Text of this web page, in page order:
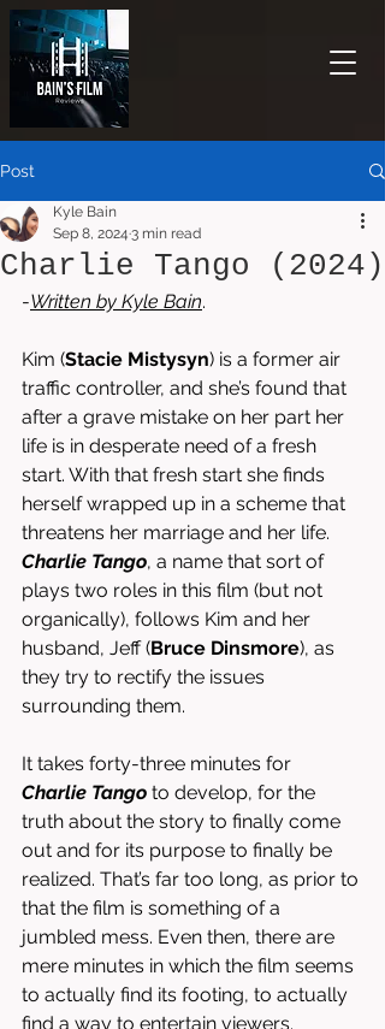
Post
Charlie Tango (2024)
Kyle Bain
Sep 8, 2024 3 min read
-Written by Kyle Bain.
Kim (Stacie Mistysyn) is a former air
traffic controller, and she’s found that
after a grave mistake on her part her
life is in desperate need of a fresh
start. With that fresh start she finds
herself wrapped up in a scheme that
threatens her marriage and her life.
Charlie Tango, a name that sort of
plays two roles in this film (but not
organically), follows Kim and her
husband, Jeff (Bruce Dinsmore), as
they try to rectify the issues
surrounding them.
It takes forty-three minutes for
Charlie Tango to develop, for the
truth about the story to finally come
out and for its purpose to finally be
realized. That’s far too long, as prior to
that the film is something of a
jumbled mess. Even then, there are
mere minutes in which the film seems
to actually find its footing, to actually
find a way to entertain viewers.